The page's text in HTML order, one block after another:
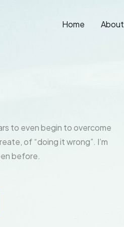
Home About
to even begin to overcome
of “doing it wrong”. I’m
before.